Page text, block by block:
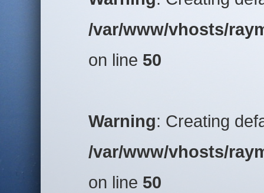
/var/www/vhosts/
on line 50
Warning: Creating
/var/www/vhosts/
on line 50